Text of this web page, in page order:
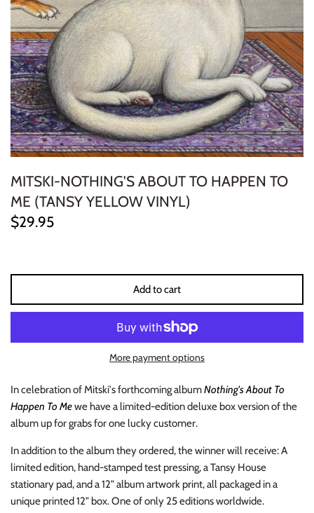
MITSKI-NOTHING'S ABOUT TO HAPPEN TO
ME (TANSY YELLOW VINYL)
$29.95
Add to cart
More payment options
In celebration of Mitski's forthcoming albumNothing's About To
Happen To Mewe have a limited-edition deluxe box version of the
album up for grabs for one lucky customer.
In addition to the album they ordered, the winner will receive: A
limited edition, hand-stamped test pressing, a Tansy House
stationary pad, and a 12" album artwork print, all packaged in a
unique printed 12" box. One of only 25 editions worldwide.
ELECTRONIC
EXPERIMENTAL
FREE JAZZ
FOLK/COUNTRY
FUNK/SOUL/RNB
GARAGE /PSYCH/KRAUTROCK
GOTH
INDUSTRIAL / SYNTH
JAZZ
LATIN
LATIN JAZZ
LOCALS